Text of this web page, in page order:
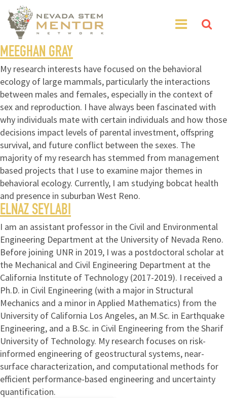
MEEGHAN GRAY
My research interests have focused on the behavioral
ecology of large mammals, particularly the interactions
between males and females, especially in the context of
sex and reproduction. I have always been fascinated with
why individuals mate with certain individuals and how those
decisions impact levels of parental investment, offspring
survival, and future conflict between the sexes. The
majority of my research has stemmed from management
based projects that I use to examine major themes in
behavioral ecology. Currently, I am studying bobcat health
and presence in suburban West Reno.
ELNAZ SEYLABI
I am an assistant professor in the Civil and Environmental
Engineering Department at the University of Nevada Reno.
Before joining UNR in 2019, I was a postdoctoral scholar at
the Mechanical and Civil Engineering Department at the
California Institute of Technology (2017-2019). I received a
Ph.D. in Civil Engineering (with a major in Structural
Mechanics and a minor in Applied Mathematics) from the
University of California Los Angeles, an M.Sc. in Earthquake
Engineering, and a B.Sc. in Civil Engineering from the Sharif
University of Technology. My research focuses on risk-
informed engineering of geostructural systems, near-
surface characterization, and computational methods for
efficient performance-based engineering and uncertainty
quantification.